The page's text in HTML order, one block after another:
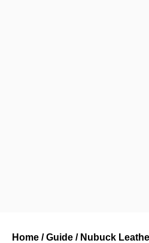
Home /Guide / Nubuck